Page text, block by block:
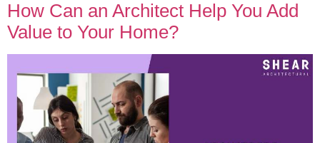
How Can an Architect Help You Add
Value to Your Home?